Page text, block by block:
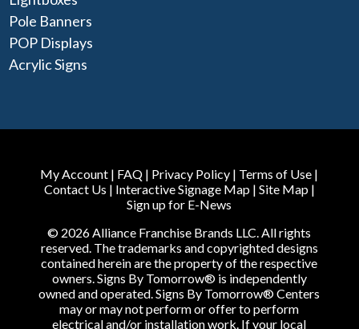
Pole Banners
POP Displays
Acrylic Signs
My Account | FAQ | Privacy Policy | Terms of Use |
Contact Us | Interactive Signage Map| Site Map|
Sign up for E-News
© 2026 Alliance Franchise Brands LLC. All rights
reserved. The trademarks and copyrighted designs
contained herein are the property of the respective
owners. Signs By Tomorrow® is independently
owned and operated. Signs By Tomorrow® Centers
may or may not perform or offer to perform
electrical and/or installation work. If your local